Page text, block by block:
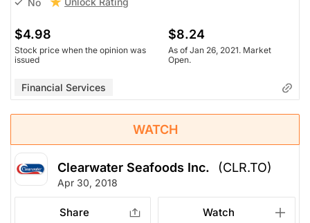
$4.98
Stock price when the opinion was
issued
$8.24
As of Jan 26, 2021. Market
Open.
Financial Services
WATCH
Clearwater Seafoods Inc. (CLR.TO)
Apr 30, 2018
Share Watch